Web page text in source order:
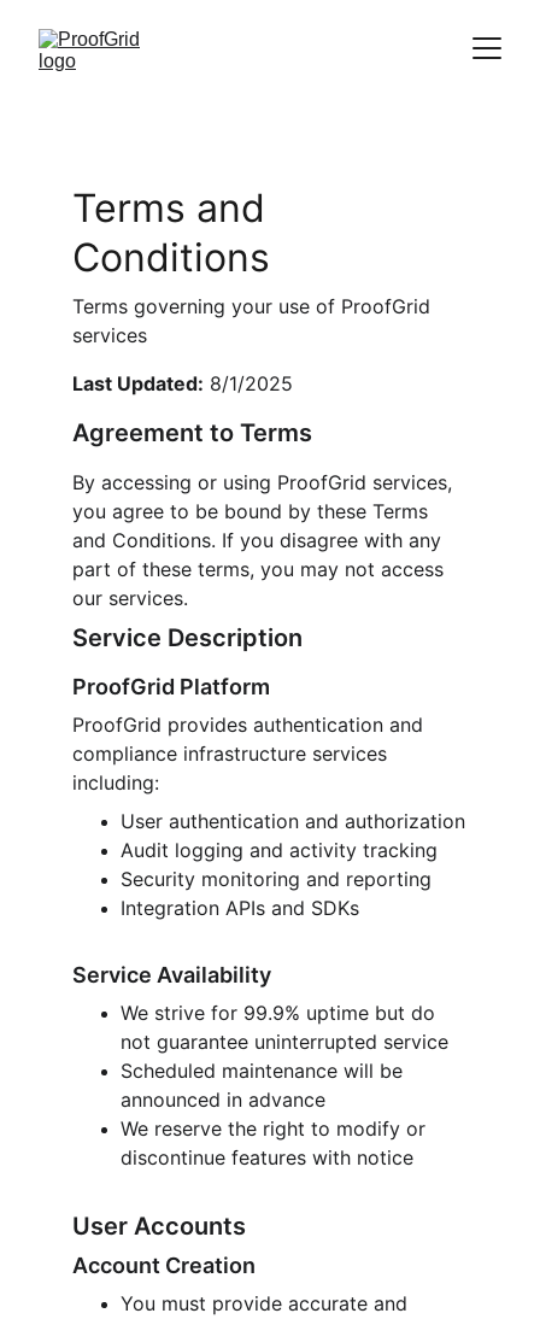
Terms and
Conditions
Terms governing your use of ProofGrid
services
Last Updated: 8/1/2025
Agreement to Terms
By accessing or using ProofGrid services,
you agree to be bound by these Terms
and Conditions. If you disagree with any
part of these terms, you may not access
our services.
Service Description
ProofGrid Platform
ProofGrid provides authentication and
compliance infrastructure services
including:
User authentication and authorization
Audit logging and activity tracking
Security monitoring and reporting
Integration APIs and SDKs
Service Availability
We strive for 99.9% uptime but do
not guarantee uninterrupted service
Scheduled maintenance will be
announced in advance
We reserve the right to modify or
discontinue features with notice
User Accounts
Account Creation
You must provide accurate and